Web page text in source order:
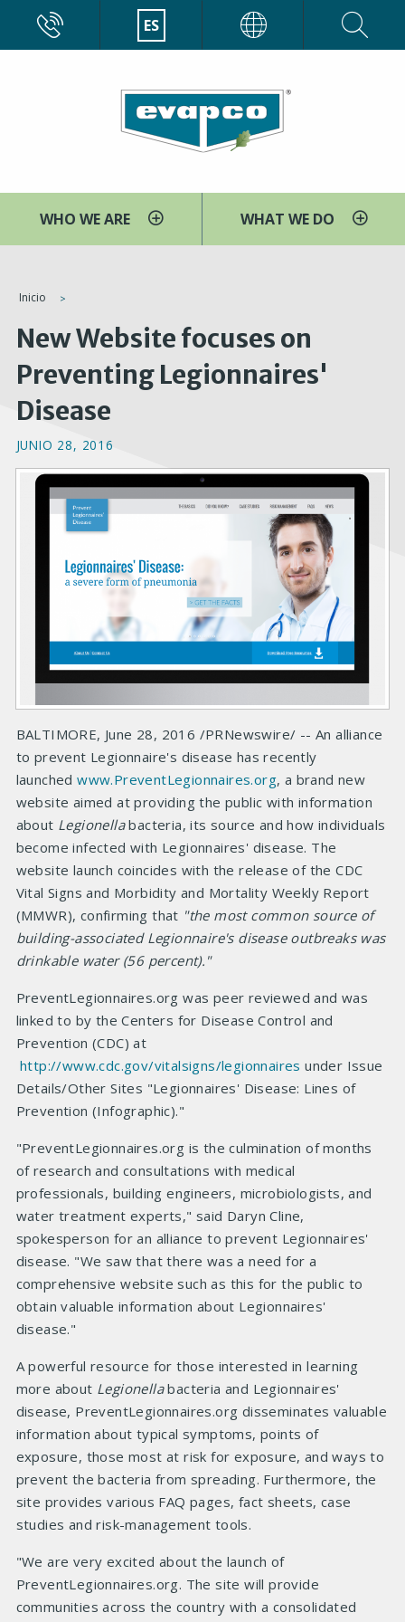
contenido
ES
WHO WE ARE WHAT WE DO
You
are
here
Inicio
New Website focuses on
Preventing Legionnaires'
Disease
JUNIO 28, 2016
BALTIMORE, June 28, 2016 /PRNewswire/ -- An alliance
to prevent Legionnaire's disease has recently
launchedwww.PreventLegionnaires.org, a brand new
website aimed at providing the public with information
about Legionellabacteria, its source and how individuals
become infected with Legionnaires' disease. The
website launch coincides with the release of the CDC
Vital Signs and Morbidity and Mortality Weekly Report
(MMWR), confirming that "the most common source of
building-associated Legionnaire's disease outbreaks was
drinkable water (56 percent)."
PreventLegionnaires.org was peer reviewed and was
linked to by the Centers for Disease Control and
Prevention (CDC) at
http://www.cdc.gov/vitalsigns/legionnaires under Issue
Details/Other Sites "Legionnaires' Disease: Lines of
Prevention (Infographic)."
"PreventLegionnaires.org is the culmination of months
of research and consultations with medical
professionals, building engineers, microbiologists, and
water treatment experts," said Daryn Cline,
spokesperson for an alliance to prevent Legionnaires'
disease. "We saw that there was a need for a
comprehensive website such as this for the public to
obtain valuable information about Legionnaires'
disease."
A powerful resource for those interested in learning
more about Legionellabacteria and Legionnaires'
disease, PreventLegionnaires.org disseminates valuable
information about typical symptoms, points of
exposure, those most at risk for exposure, and ways to
prevent the bacteria from spreading. Furthermore, the
site provides various FAQ pages, fact sheets, case
studies and risk-management tools.
"We are very excited about the launch of
PreventLegionnaires.org. The site will provide
communities across the country with a consolidated